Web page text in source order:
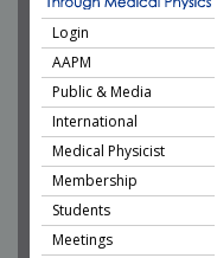
Login
AAPM
Public & Media
International
Medical Physicist
Membership
Students
Meetings